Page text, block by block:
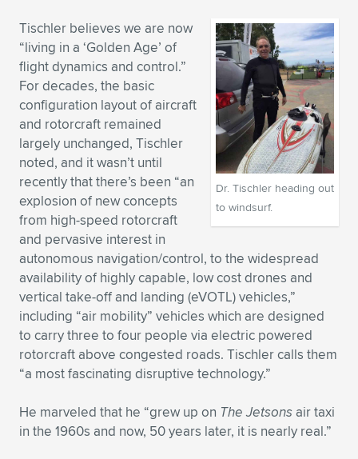
Dr. Tischler heading out
to windsurf.
Tischler believes we are now
“living in a ‘Golden Age’ of
flight dynamics and control.”
For decades, the basic
configuration layout of aircraft
and rotorcraft remained
largely unchanged, Tischler
noted, and it wasn’t until
recently that there’s been “an
explosion of new concepts
from high-speed rotorcraft
and pervasive interest in
autonomous navigation/control, to the widespread
availability of highly capable, low cost drones and
vertical take-off and landing (eVOTL) vehicles,”
including “air mobility” vehicles which are designed
to carry three to four people via electric powered
rotorcraft above congested roads. Tischler calls them
“a most fascinating disruptive technology.”
He marveled that he “grew up on The Jetsons air taxi
in the 1960s and now, 50 years later, it is nearly real.”